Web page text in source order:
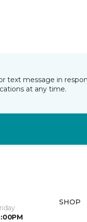
text message in
at any time.
SHOP